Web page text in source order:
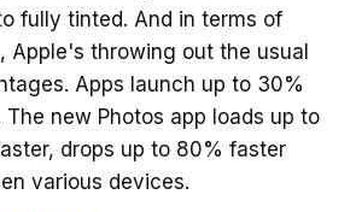
fully tinted. And in terms of
Apple's throwing out the usual
Apps launch up to 30%
The new Photos app loads up to
drops up to 80% faster
various devices.